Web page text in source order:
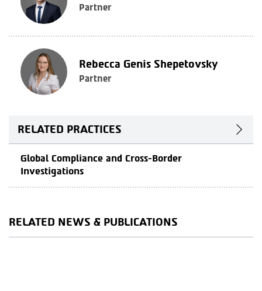
Partner
Rebecca Genis Shepetovsky
Partner
RELATED PRACTICES
Global Compliance and Cross-Border
Investigations
RELATED NEWS & PUBLICATIONS